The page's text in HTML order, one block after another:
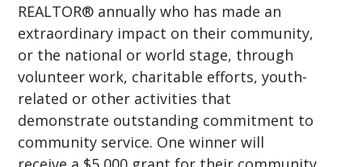
REALTOR® annually who has made an
extraordinary impact on their community,
or the national or world stage, through
volunteer work, charitable efforts, youth-
related or other activities that
demonstrate outstanding commitment to
community service. One winner will